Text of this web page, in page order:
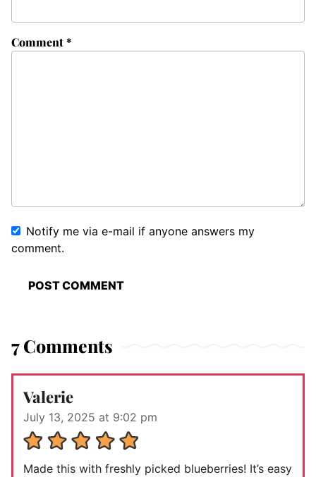
Comment*
Notify me via e-mail if anyone answers my
comment.
7 Comments
Valerie
July 13, 2025 at 9:02 pm
Made this with freshly picked blueberries! It’s easy